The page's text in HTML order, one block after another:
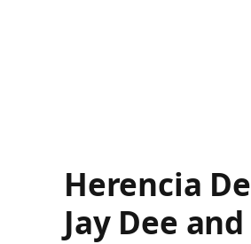
Herencia
Jay Dee